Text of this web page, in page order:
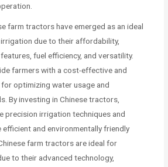
farm tractors have emerged as an ideal
due to their affordability,
fuel efficiency, and versatility.
farmers with a cost-effective and
optimizing water usage and
By investing in Chinese tractors,
precision irrigation techniques and
and environmentally friendly
farm tractors are ideal for
to their advanced technology,